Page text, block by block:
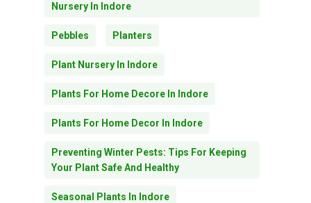
Nursery In Indore
Pebbles Planters
Plant Nursery In Indore
Plants For Home Decore In Indore
Plants For Home Decor In Indore
Preventing Winter Pests: Tips For Keeping
Your Plant Safe And Healthy
Seasonal Plants In Indore